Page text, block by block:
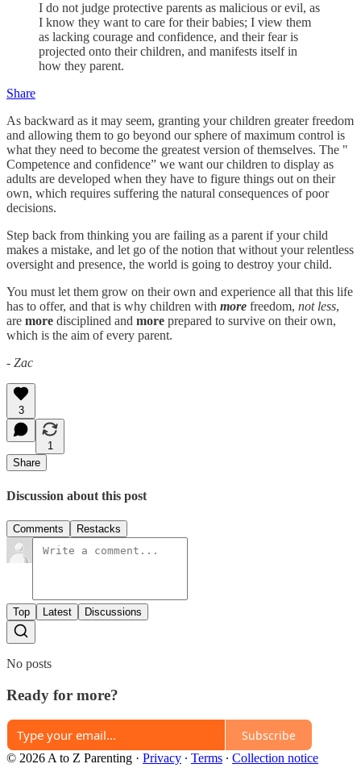
I do not judge protective parents as malicious or evil, as
I know they want to care for their babies; I view them
as lacking courage and confidence, and their fear is
projected onto their children, and manifests itself in
how they parent.
Share
As backward as it may seem, granting your children greater freedom
and allowing them to go beyond our sphere of maximum control is
what they need to become the greatest version of themselves. The "
Competence and confidence” we want our children to display as
adults are developed when they have to figure things out on their
own, which requires suffering the natural consequences of poor
decisions.
Step back from thinking you are failing as a parent if your child
makes a mistake, and let go of the notion that without your relentless
oversight and presence, the world is going to destroy your child.
You must let them grow on their own and experience all that this life
has to offer, and that is why children with more freedom, not less,
are more disciplined and more prepared to survive on their own,
which is the aim of every parent.
- Zac
3
1
Share
Discussion about this post
Comments Restacks
Top Latest Discussions
No posts
Ready for more?
Subscribe
© 2026 A to Z Parenting · Privacy ∙ Terms ∙ Collection notice